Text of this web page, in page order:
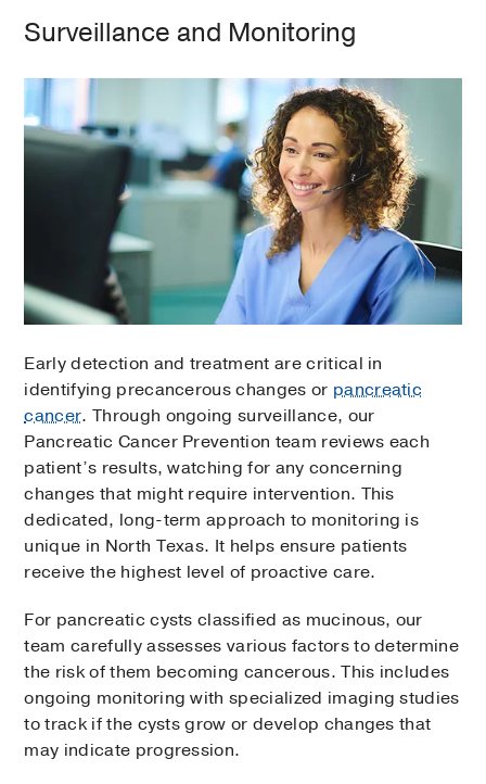
Surveillance and Monitoring
Early detection and treatment are critical in
identifying precancerous changes or pancreatic
cancer. Through ongoing surveillance, our
Pancreatic Cancer Prevention team reviews each
patient’s results, watching for any concerning
changes that might require intervention. This
dedicated, long-term approach to monitoring is
unique in North Texas. It helps ensure patients
receive the highest level of proactive care.
For pancreatic cysts classified as mucinous, our
team carefully assesses various factors to determine
the risk of them becoming cancerous. This includes
ongoing monitoring with specialized imaging studies
to track if the cysts grow or develop changes that
may indicate progression.